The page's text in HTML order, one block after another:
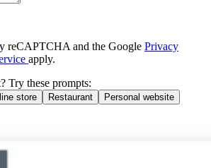
reCAPTCHA and the Google Privacy
apply.
Try these prompts:
store Restaurant
Personal website